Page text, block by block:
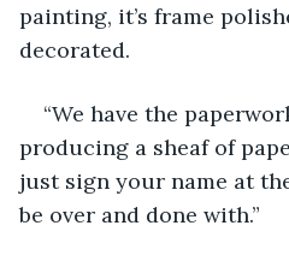
painting, it’s frame
decorated.
“We have the
producing a sheaf of
just sign your name at
be over and done with.”